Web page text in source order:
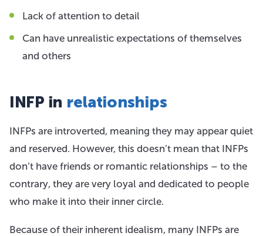
Lack of attention to detail
Can have unrealistic expectations of themselves
and others
INFP in relationships
INFPs are introverted, meaning they may appear quiet
and reserved. However, this doesn’t mean that INFPs
don’t have friends or romantic relationships – to the
contrary, they are very loyal and dedicated to people
who make it into their inner circle.
Because of their inherent idealism, many INFPs are